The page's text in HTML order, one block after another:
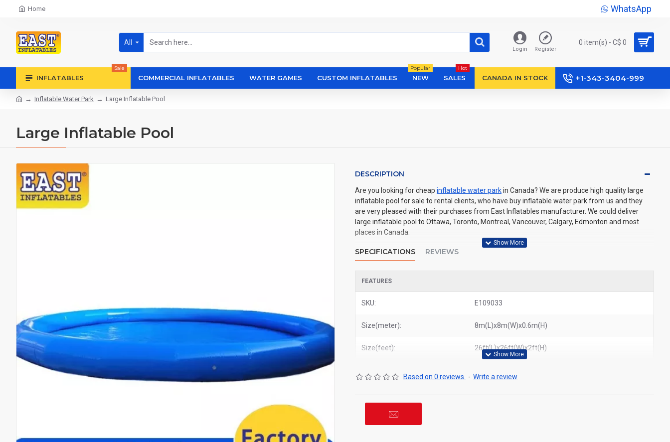
Home WhatsApp
All
Login Register
0 item(s) - C$ 0
INFLATABLES
Sale
COMMERCIAL INFLATABLES WATER GAMES CUSTOM INFLATABLES NEW
Popular
SALES
Hot
CANADA IN STOCK +1-343-3404-999
Inflatable Water Park Large Inflatable Pool
Large Inflatable Pool
DESCRIPTION
Are you looking for cheap inflatable water parkin Canada? We are produce high quality large
inflatable pool for sale to rental clients, who have buy inflatable water park from us and they
are very pleased with their purchases from East Inflatables manufacturer. We could deliver
large inflatable pool to Ottawa, Toronto, Montreal, Vancouver, Calgary, Edmonton and most
places in Canada.
SPECIFICATIONS REVIEWS
FEATURES
SKU: E109033
Size(meter): 8m(L)x8m(W)x0.6m(H)
Size(feet): 26ft(L)x26ft(W)x2ft(H)
Based on 0 reviews. - Write a review